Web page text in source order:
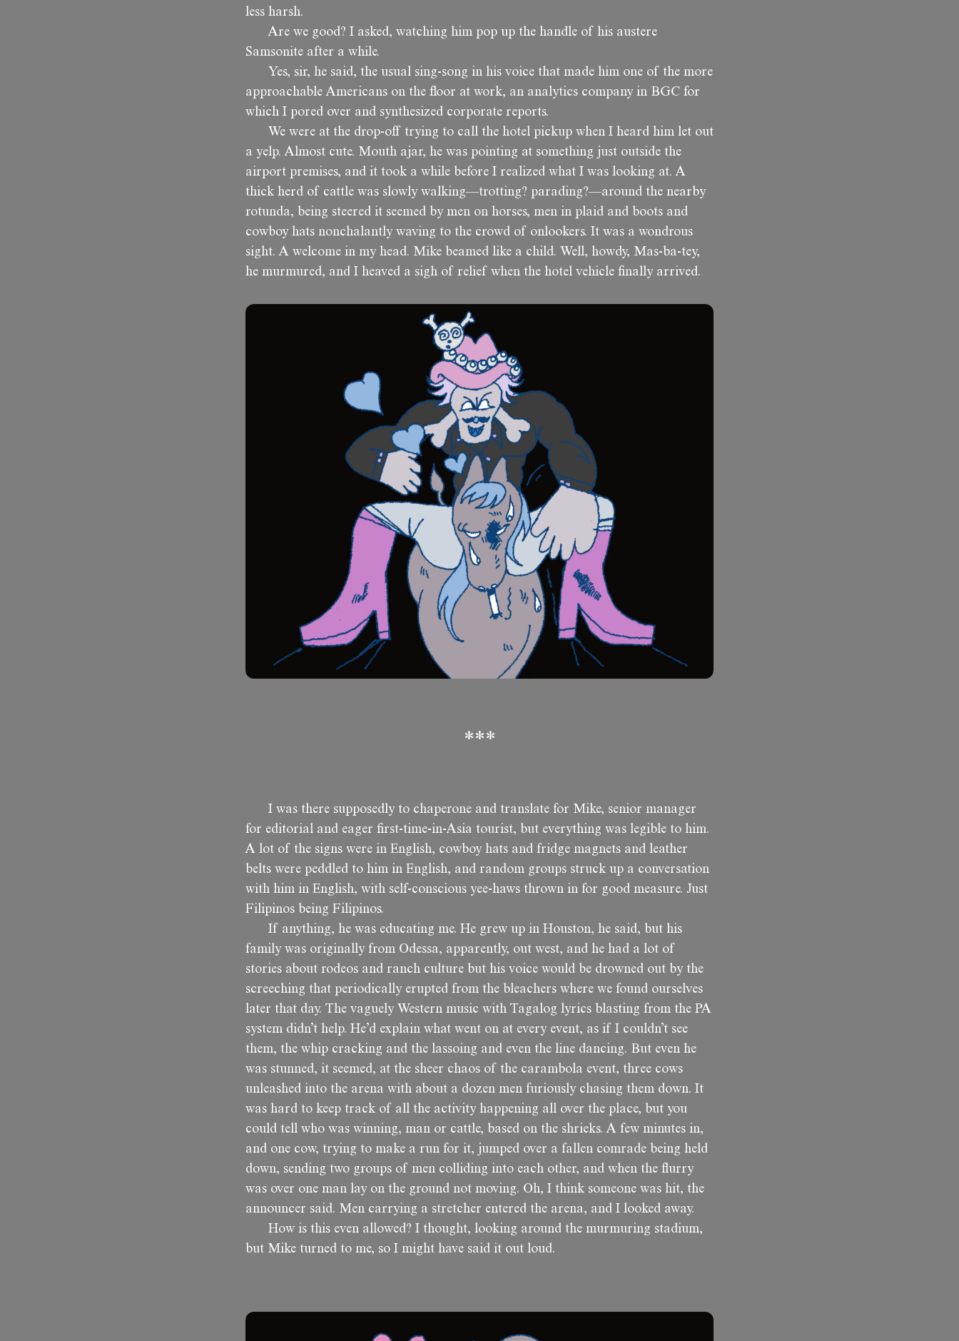
less harsh.
Are we good? I asked, watching him pop up the handle of his austere
Samsonite after a while.
Yes, sir, he said, the usual sing-song in his voice that made him one of the more
approachable Americans on the floor at work, an analytics company in BGC for
which I pored over and synthesized corporate reports.
We were at the drop-off trying to call the hotel pickup when I heard him let out
a yelp. Almost cute. Mouth ajar, he was pointing at something just outside the
airport premises, and it took a while before I realized what I was looking at. A
thick herd of cattle was slowly walking—trotting? parading?—around the nearby
rotunda, being steered it seemed by men on horses, men in plaid and boots and
cowboy hats nonchalantly waving to the crowd of onlookers. It was a wondrous
sight. A welcome in my head. Mike beamed like a child. Well, howdy, Mas-ba-tey,
he murmured, and I heaved a sigh of relief when the hotel vehicle finally arrived.
***
I was there supposedly to chaperone and translate for Mike, senior manager
for editorial and eager first-time-in-Asia tourist, but everything was legible to him.
A lot of the signs were in English, cowboy hats and fridge magnets and leather
belts were peddled to him in English, and random groups struck up a conversation
with him in English, with self-conscious yee-haws thrown in for good measure. Just
Filipinos being Filipinos.
If anything, he was educating me. He grew up in Houston, he said, but his
family was originally from Odessa, apparently, out west, and he had a lot of
stories about rodeos and ranch culture but his voice would be drowned out by the
screeching that periodically erupted from the bleachers where we found ourselves
later that day. The vaguely Western music with Tagalog lyrics blasting from the PA
system didn’t help. He’d explain what went on at every event, as if I couldn’t see
them, the whip cracking and the lassoing and even the line dancing. But even he
was stunned, it seemed, at the sheer chaos of the carambola event, three cows
unleashed into the arena with about a dozen men furiously chasing them down. It
was hard to keep track of all the activity happening all over the place, but you
could tell who was winning, man or cattle, based on the shrieks. A few minutes in,
and one cow, trying to make a run for it, jumped over a fallen comrade being held
down, sending two groups of men colliding into each other, and when the flurry
was over one man lay on the ground not moving. Oh, I think someone was hit, the
announcer said. Men carrying a stretcher entered the arena, and I looked away.
How is this even allowed? I thought, looking around the murmuring stadium,
but Mike turned to me, so I might have said it out loud.